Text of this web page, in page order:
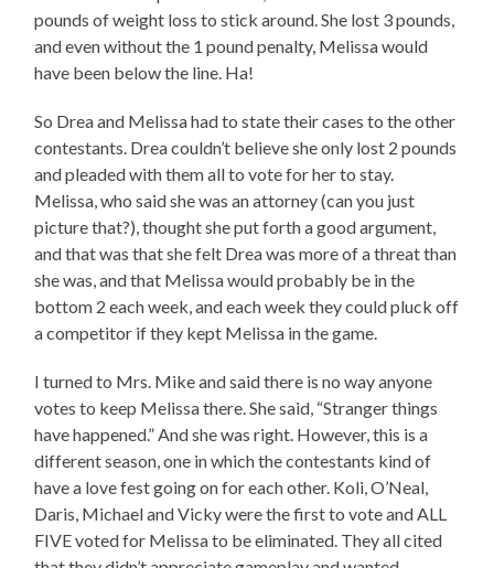
pounds of weight loss to stick around. She lost 3 pounds,
and even without the 1 pound penalty, Melissa would
have been below the line. Ha!
So Drea and Melissa had to state their cases to the other
contestants. Drea couldn’t believe she only lost 2 pounds
and pleaded with them all to vote for her to stay.
Melissa, who said she was an attorney (can you just
picture that?), thought she put forth a good argument,
and that was that she felt Drea was more of a threat than
she was, and that Melissa would probably be in the
bottom 2 each week, and each week they could pluck off
a competitor if they kept Melissa in the game.
I turned to Mrs. Mike and said there is no way anyone
votes to keep Melissa there. She said, “Stranger things
have happened.” And she was right. However, this is a
different season, one in which the contestants kind of
have a love fest going on for each other. Koli, O’Neal,
Daris, Michael and Vicky were the first to vote and ALL
FIVE voted for Melissa to be eliminated. They all cited